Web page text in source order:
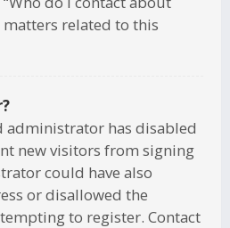
related to this
administrator has disabled
new visitors from signing
could have also
or disallowed the
to register. Contact